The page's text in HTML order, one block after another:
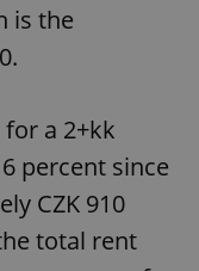
is the
a 2+kk
percent since
CZK 910
total rent